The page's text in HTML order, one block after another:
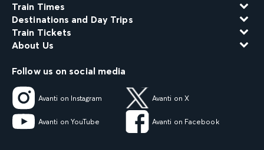
Train Times
Destinations and Day Trips
Train Tickets
About Us
Follow us on social media
Avanti on Instagram Avanti on X
Avanti on YouTube Avanti on Facebook